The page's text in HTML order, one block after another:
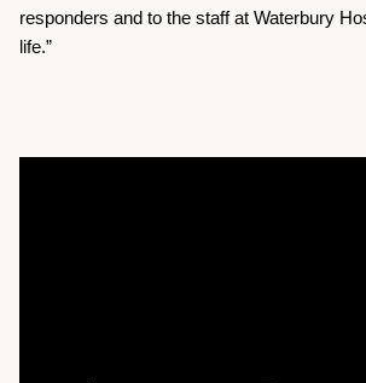
responders and to the staff at Waterbury
life.”